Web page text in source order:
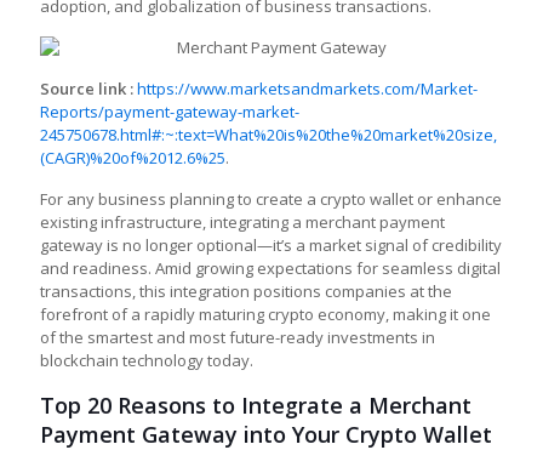
adoption, and globalization of business transactions.
Source link :https://www.marketsandmarkets.com/Market-
Reports/payment-gateway-market-
245750678.html#:~:text=What%20is%20the%20market%20size,
(CAGR)%20of%2012.6%25.
For any business planning to create a crypto wallet or enhance
existing infrastructure, integrating a merchant payment
gateway is no longer optional—it’s a market signal of credibility
and readiness. Amid growing expectations for seamless digital
transactions, this integration positions companies at the
forefront of a rapidly maturing crypto economy, making it one
of the smartest and most future-ready investments in
blockchain technology today.
Top 20 Reasons to Integrate a Merchant
Payment Gateway into Your Crypto Wallet